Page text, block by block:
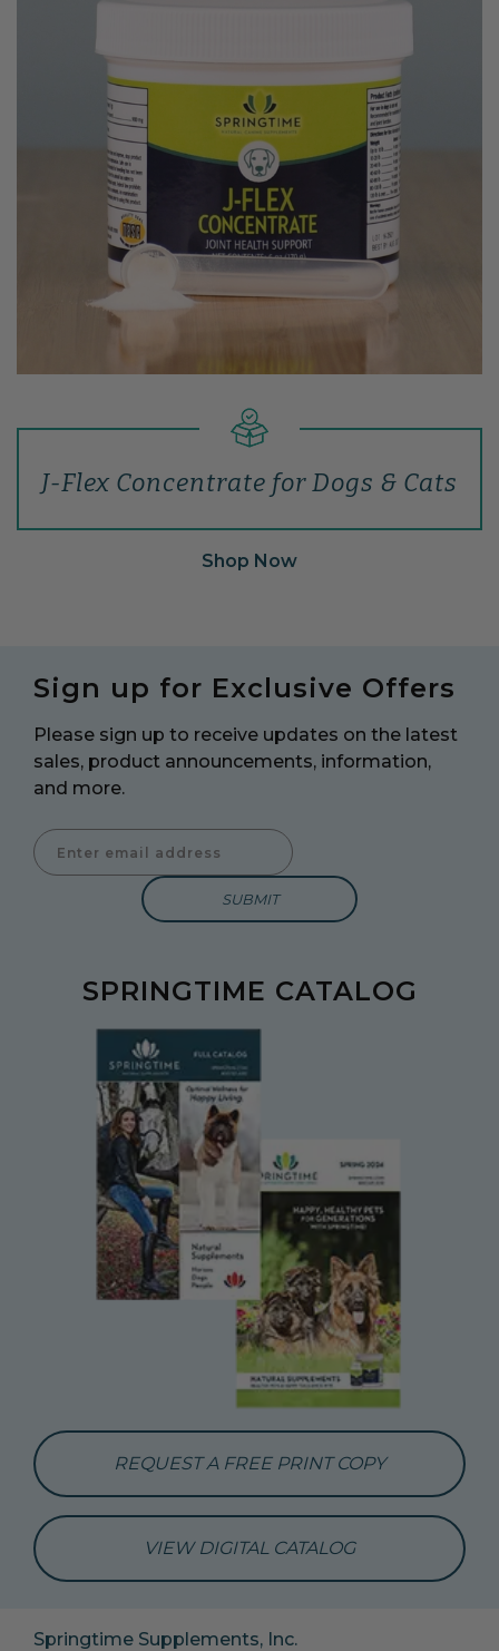
J-Flex Concentrate for Dogs & Cats
Shop Now
Sign up for Exclusive Offers
Please sign up to receive updates on the latest
sales, product announcements, information,
and more.
Enter Email Address to Sign Up for Our Newsletter
SPRINGTIME CATALOG
REQUEST A FREE PRINT COPY
VIEW DIGITAL CATALOG
Springtime Supplements, Inc.